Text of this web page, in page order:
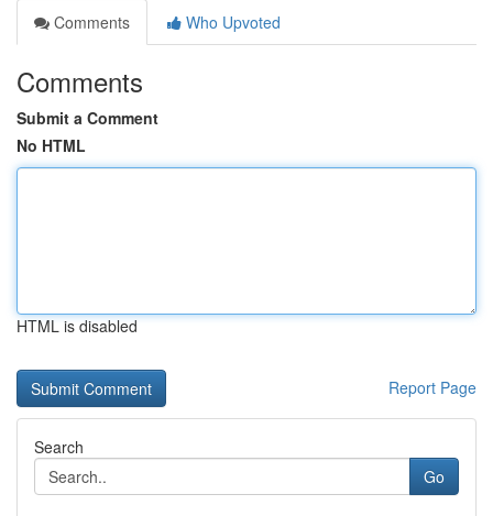
Comments
Who Upvoted
Comments
Submit a Comment
No HTML
HTML is disabled
Report Page
Search
Go